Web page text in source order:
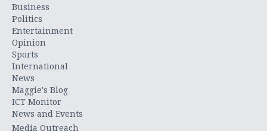
Business
Politics
Entertainment
Opinion
Sports
International
News
Maggie's Blog
ICT Monitor
News and Events
Media Outreach